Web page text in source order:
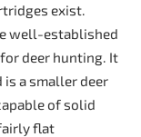
exist.
well-established
deer hunting. It
is a smaller deer
of solid
flat